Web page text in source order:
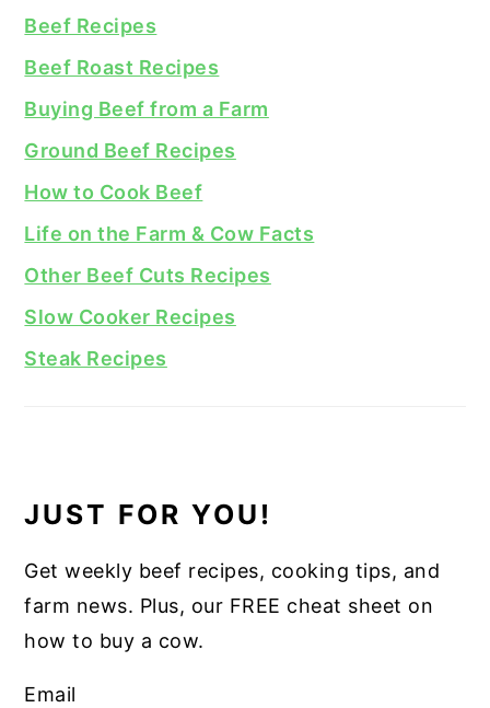
Beef Recipes
Beef Roast Recipes
Buying Beef from a Farm
Ground Beef Recipes
How to Cook Beef
Life on the Farm & Cow Facts
Other Beef Cuts Recipes
Slow Cooker Recipes
Steak Recipes
JUST FOR YOU!
Get weekly beef recipes, cooking tips, and
farm news. Plus, our FREE cheat sheet on
how to buy a cow.
Email